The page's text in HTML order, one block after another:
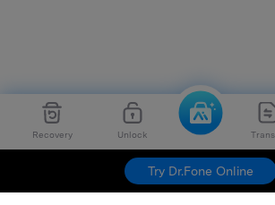
Recovery Unlock
Try Dr.Fone Online